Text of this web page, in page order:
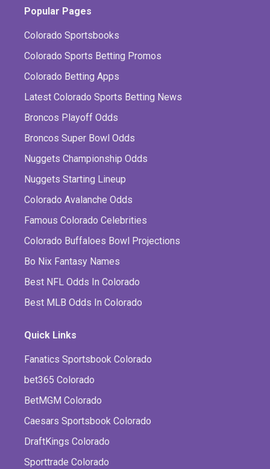
Popular Pages
Colorado Sportsbooks
Colorado Sports Betting Promos
Colorado Betting Apps
Latest Colorado Sports Betting News
Broncos Playoff Odds
Broncos Super Bowl Odds
Nuggets Championship Odds
Nuggets Starting Lineup
Colorado Avalanche Odds
Famous Colorado Celebrities
Colorado Buffaloes Bowl Projections
Bo Nix Fantasy Names
Best NFL Odds In Colorado
Best MLB Odds In Colorado
Quick Links
Fanatics Sportsbook Colorado
bet365 Colorado
BetMGM Colorado
Caesars Sportsbook Colorado
DraftKings Colorado
Sporttrade Colorado